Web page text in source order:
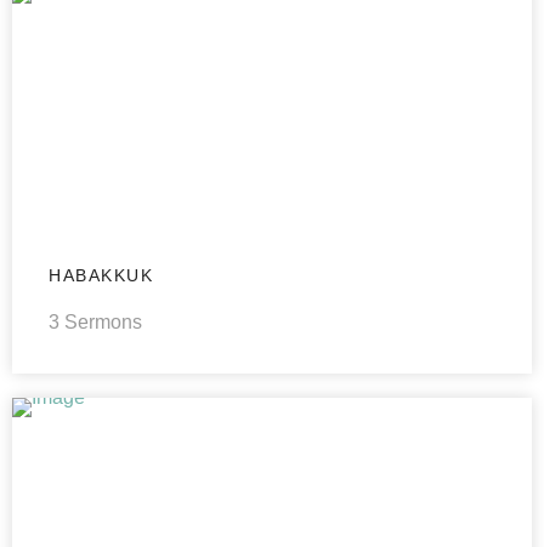
HABAKKUK
3 Sermons